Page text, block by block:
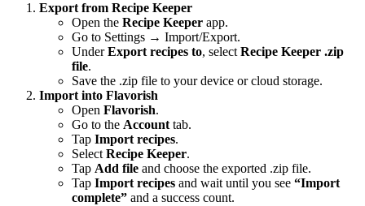
Export from Recipe Keeper
Open the Recipe Keeper app.
Go to Settings → Import/Export.
UnderExport recipes to, select Recipe Keeper .zip
file.
Save the .zip file to your device or cloud storage.
Import into Flavorish
Open Flavorish.
Go to the Account tab.
Tap Import recipes.
Select Recipe Keeper.
Tap Add file and choose the exported .zip file.
Tap Import recipes and wait until you see “Import
complete” and a success count.